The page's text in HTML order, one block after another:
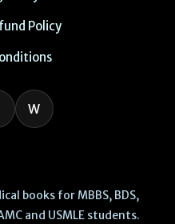
Policy
W
books for MBBS, BDS,
and USMLE students.